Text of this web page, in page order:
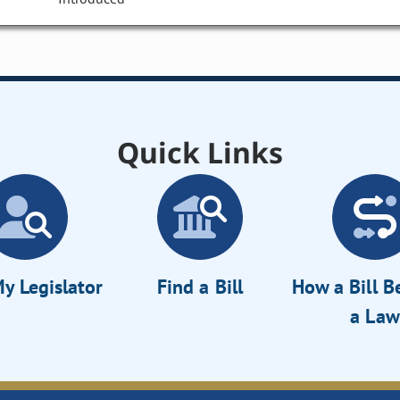
Quick Links
Legislator Find a Bill
How a Bill
a Law